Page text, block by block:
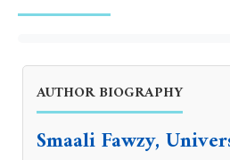
AUTHOR BIOGRAPHY
Smaali Fawzy,